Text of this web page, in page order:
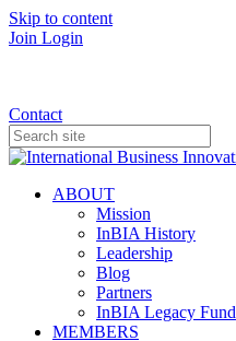
Skip to content
Join Login
Contact
ABOUT
Mission
InBIA History
Leadership
Blog
Partners
InBIA Legacy Fund
MEMBERS